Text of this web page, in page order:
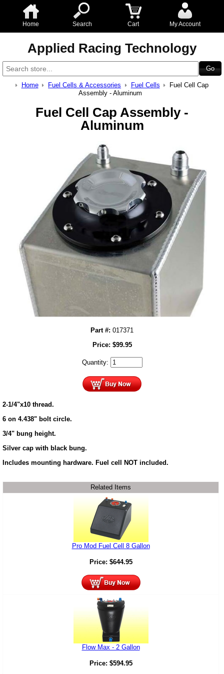
Home Search Cart My Account
Applied Racing Technology
Home Fuel Cells & Accessories Fuel Cells
Fuel Cell Cap
Assembly - Aluminum
Fuel Cell Cap Assembly -
Aluminum
Part #: 017371
Price: $99.95
Quantity:
2-1/4"x10 thread.
6 on 4.438" bolt circle.
3/4" bung height.
Silver cap with black bung.
Includes mounting hardware. Fuel cell NOT included.
Related Items
Pro Mod Fuel Cell 8 Gallon
Price: $644.95
Flow Max - 2 Gallon
Price: $594.95